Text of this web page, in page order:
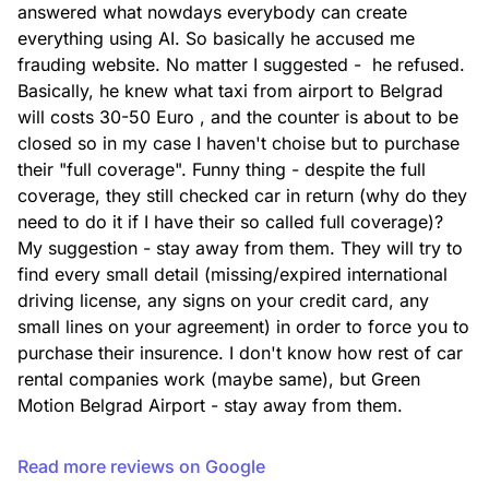
answered what nowdays everybody can create
everything using AI. So basically he accused me
frauding website. No matter I suggested -  he refused.
Basically, he knew what taxi from airport to Belgrad
will costs 30-50 Euro , and the counter is about to be
closed so in my case I haven't choise but to purchase
their "full coverage". Funny thing - despite the full
coverage, they still checked car in return (why do they
need to do it if I have their so called full coverage)?
My suggestion - stay away from them. They will try to
find every small detail (missing/expired international
driving license, any signs on your credit card, any
small lines on your agreement) in order to force you to
purchase their insurence. I don't know how rest of car
rental companies work (maybe same), but Green
Motion Belgrad Airport - stay away from them.
Read more reviews on Google